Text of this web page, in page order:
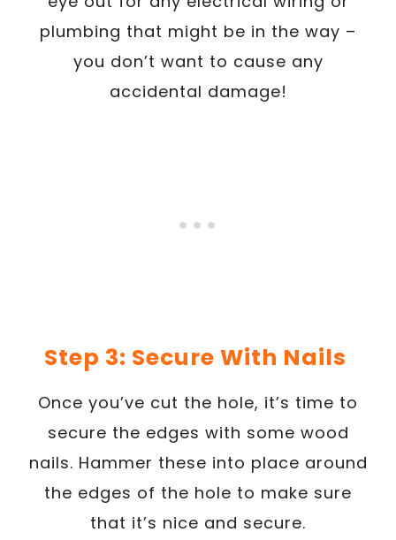
plumbing that might be in the way –
you don’t want to cause any
accidental damage!
Step 3: Secure With Nails
Once you’ve cut the hole, it’s time to
secure the edges with some wood
nails. Hammer these into place around
the edges of the hole to make sure
that it’s nice and secure.